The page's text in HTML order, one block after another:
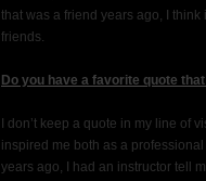
that was a friend years ago, I
friends.
Do you have a favorite quote
I don’t keep a quote in my line of
inspired me both as a
years ago, I had an instructor tell